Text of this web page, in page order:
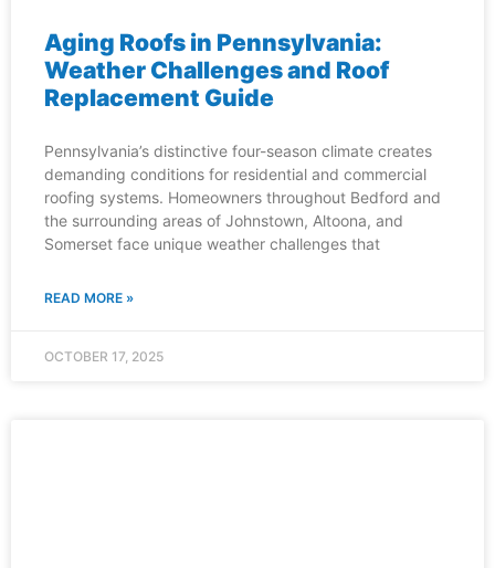
Aging Roofs in Pennsylvania:
Weather Challenges and Roof
Replacement Guide
Pennsylvania’s distinctive four-season climate creates
demanding conditions for residential and commercial
roofing systems. Homeowners throughout Bedford and
the surrounding areas of Johnstown, Altoona, and
Somerset face unique weather challenges that
READ MORE »
OCTOBER 17, 2025